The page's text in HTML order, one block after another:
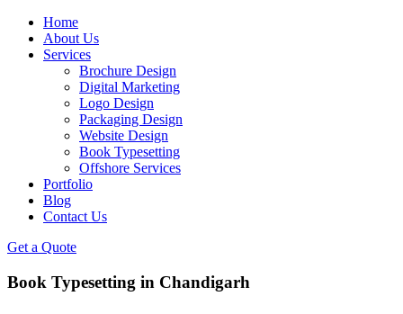
Home
About Us
Services
Brochure Design
Digital Marketing
Logo Design
Packaging Design
Website Design
Book Typesetting
Offshore Services
Portfolio
Blog
Contact Us
Get a Quote
Book Typesetting in Chandigarh